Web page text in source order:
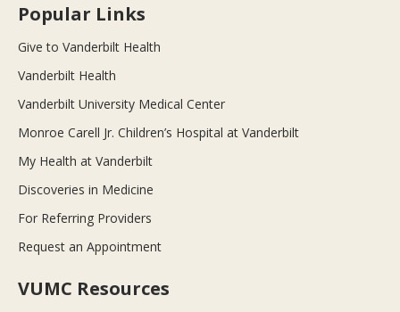
Popular Links
Give to Vanderbilt Health
Vanderbilt Health
Vanderbilt University Medical Center
Monroe Carell Jr. Children’s Hospital at Vanderbilt
My Health at Vanderbilt
Discoveries in Medicine
For Referring Providers
Request an Appointment
VUMC Resources